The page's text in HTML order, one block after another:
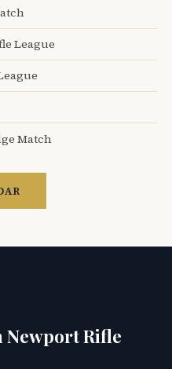
League
Match
Newport Rifle